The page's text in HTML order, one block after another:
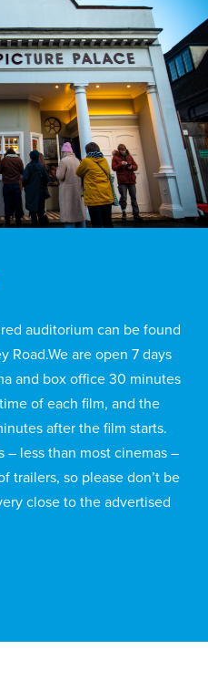
auditorium can be found
Road.We are open 7 days
and box office 30 minutes
of each film, and the
after the film starts.
– less than most cinemas –
trailers, so please don’t be
close to the advertised